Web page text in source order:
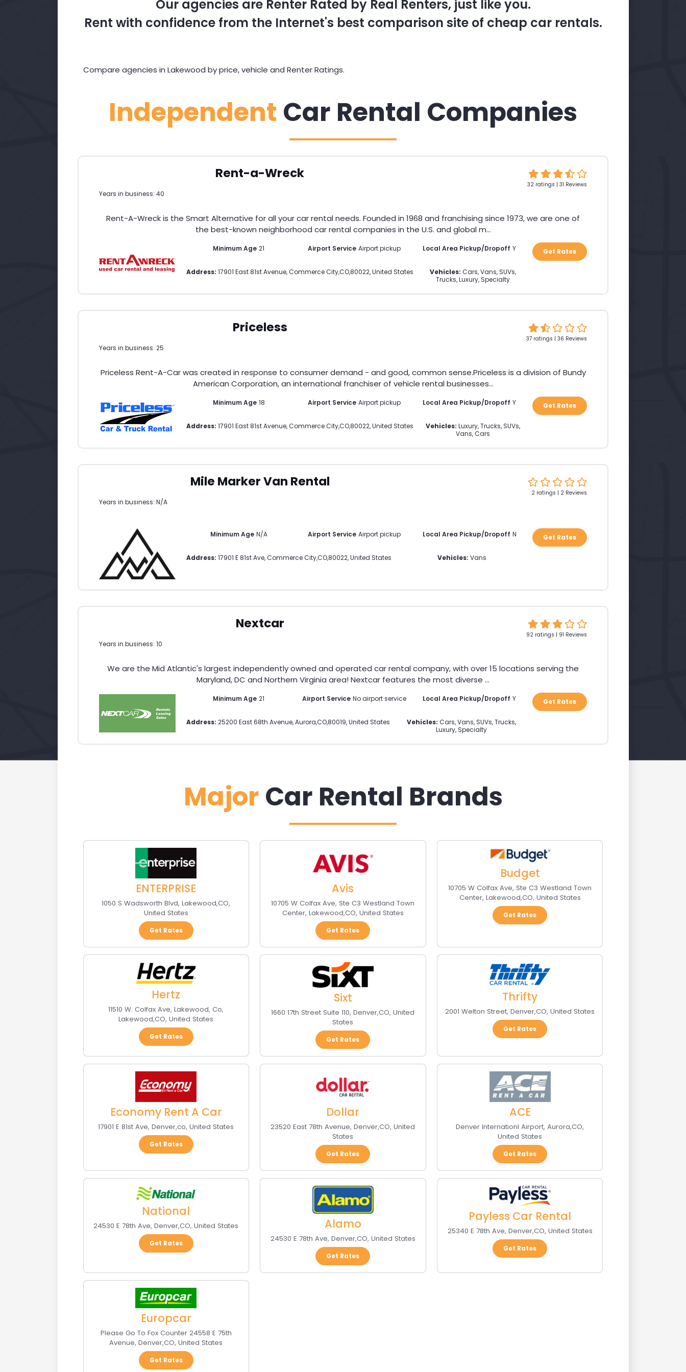
Our agencies are Renter Rated by Real Renters, just like you.
Rent with confidence from the Internet's best comparison site of cheap car rentals.
Compare agencies in Lakewood by price, vehicle and Renter Ratings.
Independent Car Rental Companies
Rent-a-Wreck
Years in business: 40
32 ratings | 31 Reviews
Rent-A-Wreck is the Smart Alternative for all your car rental needs. Founded in 1968 and franchising since 1973, we are one of
the best-known neighborhood car rental companies in the U.S. and global m...
Minimum Age 21 Airport Service Airport pickup Local Area Pickup/Dropoff Y
Address: 17901 East 81st Avenue,Commerce City,CO,80022,United States Vehicles: Cars, Vans, SUVs,
Trucks, Luxury, Specialty
Get Rates
Priceless
Years in business: 25
37 ratings | 36 Reviews
Priceless Rent-A-Car was created in response to consumer demand - and good, common sense.Priceless is a division of Bundy
American Corporation, an international franchiser of vehicle rental businesses...
Minimum Age 18 Airport Service Airport pickup Local Area Pickup/Dropoff Y
Address: 17901 East 81st Avenue,Commerce City,CO,80022,United States Vehicles: Luxury, Trucks, SUVs,
Vans, Cars
Get Rates
Mile Marker Van Rental
Years in business: N/A
2 ratings | 2 Reviews
Minimum Age N/A Airport Service Airport pickup Local Area Pickup/Dropoff N
Address: 17901 E 81st Ave,Commerce City,CO,80022,United States Vehicles: Vans
Get Rates
Nextcar
Years in business: 10
92 ratings | 91 Reviews
We are the Mid Atlantic's largest independently owned and operated car rental company, with over 15 locations serving the
Maryland, DC and Northern Virginia area! Nextcar features the most diverse ...
Minimum Age 21 Airport Service No airport service Local Area Pickup/Dropoff Y
Address: 25200 East 68th Avenue,Aurora,CO,80019,United States Vehicles: Cars, Vans, SUVs, Trucks,
Luxury, Specialty
Get Rates
Major Car Rental Brands
ENTERPRISE
1050 S Wadsworth Blvd,Lakewood,CO,
United States
Get Rates
Avis
10705 W Colfax Ave, Ste C3 Westland Town
Center, Lakewood,CO, United States
Get Rates
Budget
10705 W Colfax Ave, Ste C3 Westland Town
Center, Lakewood,CO, United States
Get Rates
Hertz
11510 W. Colfax Ave, Lakewood, Co,
Lakewood,CO,United States
Get Rates
Sixt
1660 17th Street Suite 110,Denver,CO,United
States
Get Rates
Thrifty
2001 Welton Street,Denver,CO,United States
Get Rates
Economy Rent A Car
17901 E 81st Ave,Denver,co,United States
Get Rates
Dollar
23520 East 78th Avenue,Denver,CO,United
States
Get Rates
ACE
Denver Internationl Airport,Aurora,CO,
United States
Get Rates
National
24530 E 78th Ave,Denver,CO,United States
Get Rates
Alamo
24530 E 78th Ave, Denver,CO, United States
Get Rates
Payless Car Rental
25340 E 78th Ave, Denver,CO, United States
Get Rates
Europcar
Please Go To Fox Counter 24558 E 75th
Avenue,Denver,CO,United States
Get Rates